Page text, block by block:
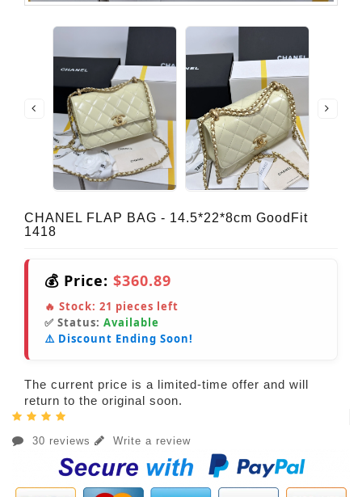
CHANEL FLAP BAG - 14.5*22*8cm GoodFit
1418
💰 Price: $360.89
🔥 Stock: 21 pieces left
✅ Status: Available
⚠️ Discount Ending Soon!
The current price is a limited-time offer and will
return to the original soon.
30 reviews Write a review